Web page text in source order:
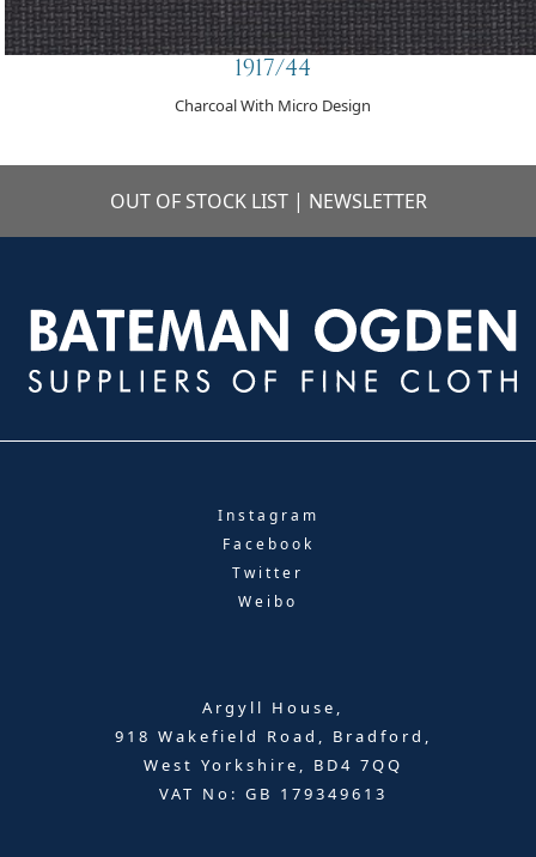
1917/44
Charcoal With Micro Design
OUT OF STOCK LIST | NEWSLETTER
Instagram
Facebook
Twitter
Weibo
Argyll House,
918 Wakefield Road, Bradford,
West Yorkshire, BD4 7QQ
VAT No: GB 179349613